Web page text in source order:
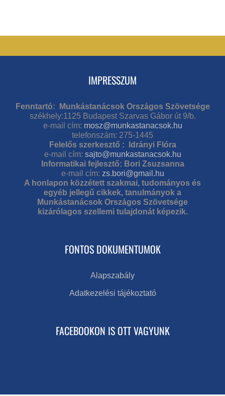
IMPRESSZUM
Fenntartó: Munkástanácsok Országos Szövetsége
székhely:1125 Budapest Szarvas Gábor út 9/b.
e-mail cím: mosz@munkastanacsok.hu
telefonszám: 275-1445
Felelős szerkesztő : Idrányi Flóra
e-mail cím: sajto@munkastanacsok.hu
Informatikai fejlesztő: Bori Zsuzsanna
e-mail cím: zs.bori@gmail.hu
A honlapon közzétett szakmai, tudományos és
egyéb jellegű cikkek, tanulmányok a
Munkástanácsok Országos Szövetsége
kizárólagos szellemi tulajdonát képezik.
FONTOS DOKUMENTUMOK
Alapszabály
Adatkezelési tájékoztató
FACEBOOKON IS OTT VAGYUNK